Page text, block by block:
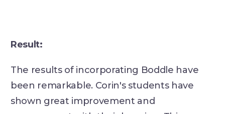
Result:
The results of incorporating Boddle have
been remarkable. Corin's students have
shown great improvement and